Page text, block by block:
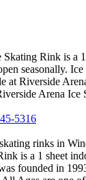
Skating Rink is a
seasonally.
at Riverside
Arena Ice
5316
rinks in
is a 1 sheet
founded in